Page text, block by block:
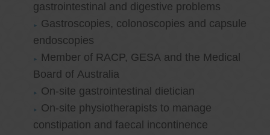
gastrointestinal and digestive problems
Gastroscopies, colonoscopies and capsule
endoscopies
Member of RACP, GESA and the Medical
Board of Australia
On-site gastrointestinal dietician
On-site physiotherapists to manage
constipation and faecal incontinence